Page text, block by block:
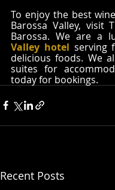
To enjoy the best
Barossa Valley, visit
Barossa. We are a
Valley hotel serving
delicious foods. We
suites for
today for bookings.
Recent Posts